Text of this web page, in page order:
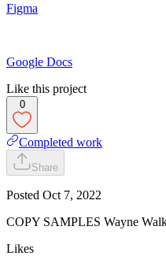
Figma
Google Docs
Like this project
0
Completed work
Share
Posted Oct 7, 2022
COPY SAMPLES Wayne
Likes